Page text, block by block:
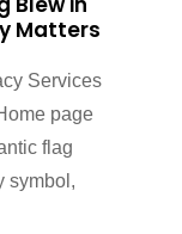
Matters
Services
page
flag
symbol,